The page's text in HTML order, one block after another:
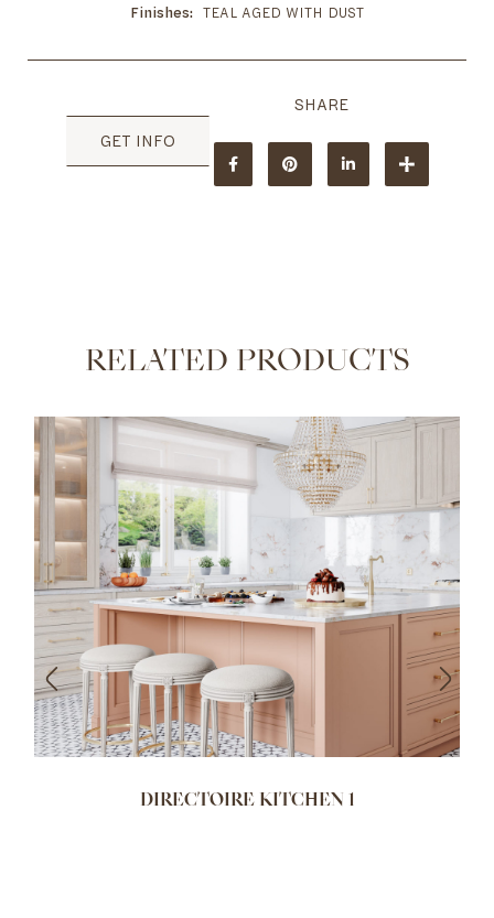
Finishes
TEAL AGED WITH DUST
GET INFO
RELATED PRODUCTS
DIRECTOIRE KITCHEN 1